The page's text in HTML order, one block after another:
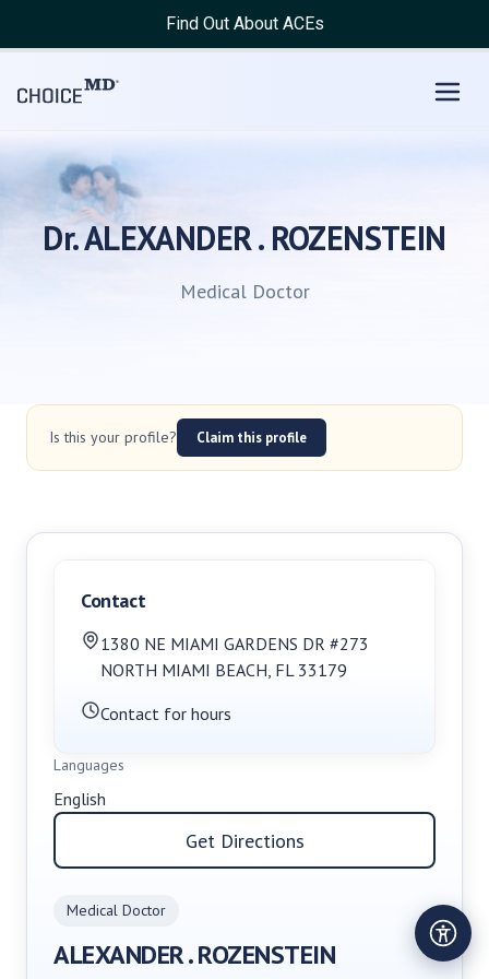
Find Out About ACEs
Dr. ALEXANDER . ROZENSTEIN
Medical Doctor
Is this your profile? Claim this profile
Medical Doctor
ALEXANDER . ROZENSTEIN
Contact
1380 NE MIAMI GARDENS DR #273
NORTH MIAMI BEACH, FL 33179
Contact for hours
Languages
English
Get Directions